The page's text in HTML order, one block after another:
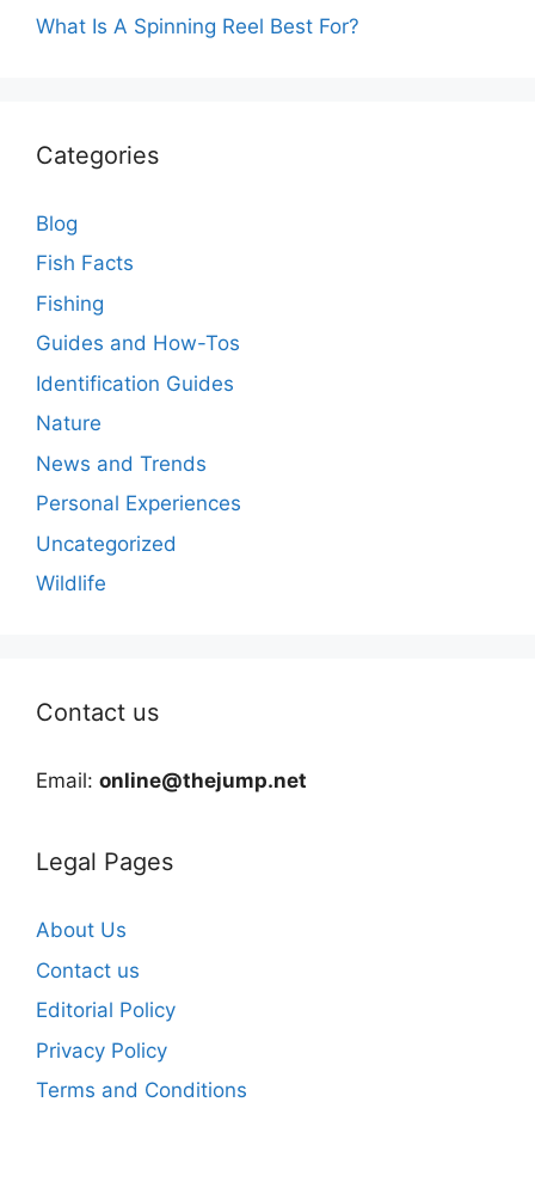
What Is A Spinning Reel Best For?
Categories
Blog
Fish Facts
Fishing
Guides and How-Tos
Identification Guides
Nature
News and Trends
Personal Experiences
Uncategorized
Wildlife
Contact us
Email: online@thejump.net
Legal Pages
About Us
Contact us
Editorial Policy
Privacy Policy
Terms and Conditions